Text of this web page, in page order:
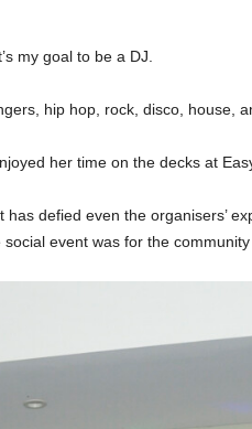
my goal to be a DJ.
hip hop, rock, disco, house,
her time on the decks at
defied even the organisers’
event was for the community